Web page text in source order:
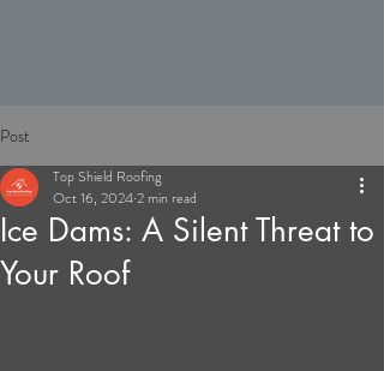
Post
Ice Dams: A Silent Threat to
Your Roof
Top Shield Roofing
Oct 16, 2024 2 min read